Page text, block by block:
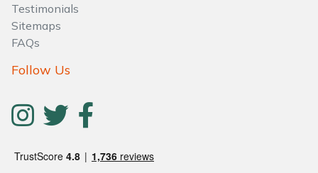
Testimonials
Sitemaps
FAQs
Follow Us